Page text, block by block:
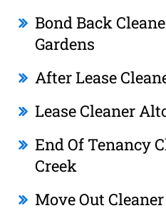
Bond Back
Gardens
After Lease
Lease Cleaner
End Of Tenancy
Creek
Move Out